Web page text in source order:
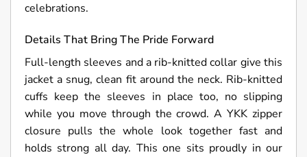
celebrations.
Details That Bring The Pride Forward
Full-length sleeves and a rib-knitted collar give this
jacket a snug, clean fit around the neck. Rib-knitted
cuffs keep the sleeves in place too, no slipping
while you move through the crowd. A YKK zipper
closure pulls the whole look together fast and
holds strong all day. This one sits proudly in our